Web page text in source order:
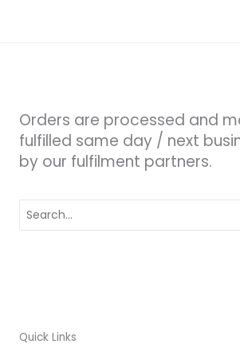
Orders are processed and
fulfilled same day / next
by our fulfilment partners.
for:
Quick Links